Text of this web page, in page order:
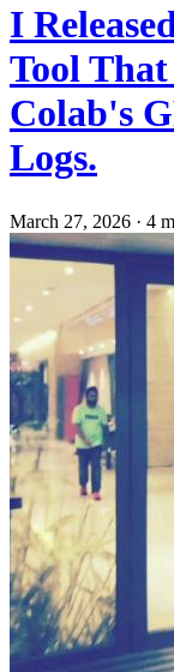
I
Tool
Colab's
Logs.
March 27, 2026 · 4